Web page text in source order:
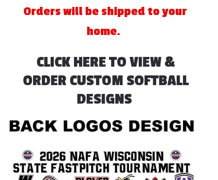
FastpitchOrders will be shipped to your
home.
CLICK HERE TO VIEW &
ORDER CUSTOM SOFTBALL
DESIGNS